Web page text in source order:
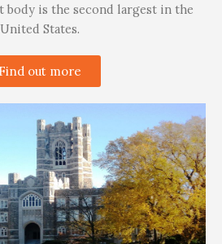
body is the second largest in the
United States.
Find out more